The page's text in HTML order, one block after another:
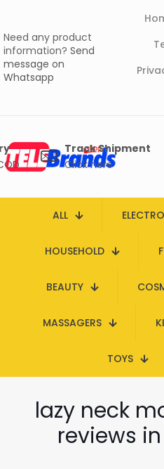
Need any product
information? Send
message on
Whatsapp
Track Shipment
Click here
ALL
HOUSEHOLD
BEAUTY
MASSAGERS
TOYS
lazy neck
reviews